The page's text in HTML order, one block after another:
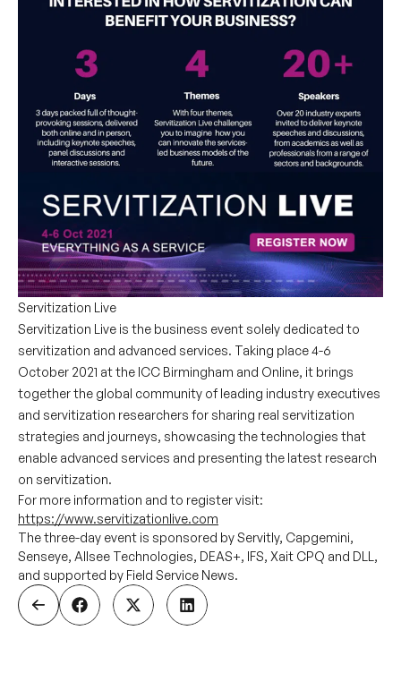
Servitization Live
Servitization Live is the business event solely dedicated to
servitization and advanced services. Taking place 4-6
October 2021 at the ICC Birmingham and Online, it brings
together the global community of leading industry executives
and servitization researchers for sharing real servitization
strategies and journeys, showcasing the technologies that
enable advanced services and presenting the latest research
on servitization.
For more information and to register visit:
https://www.servitizationlive.com
The three-day event is sponsored by Servitly, Capgemini,
Senseye, Allsee Technologies, DEAS+, IFS, Xait CPQ and DLL,
and supported by Field Service News.